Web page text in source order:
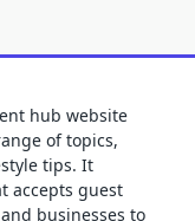
hub website
of topics,
tips. It
accepts guest
businesses to